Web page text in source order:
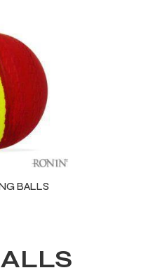
BALLS